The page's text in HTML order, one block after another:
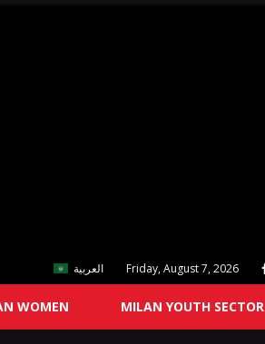
العربية Friday, August 7, 2026
WOMEN MILAN YOUTH SECTOR